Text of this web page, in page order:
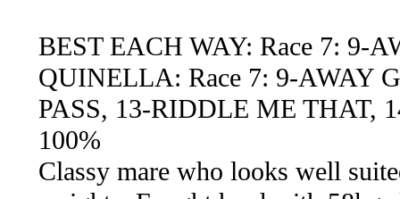
BEST EACH WAY: Race 7: 9-
QUINELLA: Race 7: 9-AWAY
PASS, 13-RIDDLE ME THAT,
100%
Classy mare who looks well